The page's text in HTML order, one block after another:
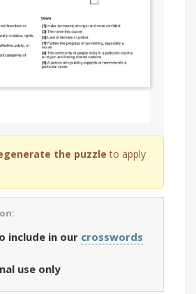
the puzzle to apply
include in our crosswords
use only